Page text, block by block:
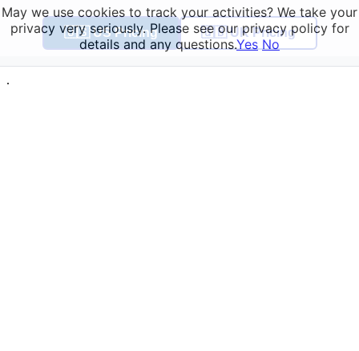
🇺🇸 US Pricing 🇬🇧 UK Pricing
May we use cookies to track your activities? We take your
privacy very seriously. Please see our privacy policy for
details and any questions.Yes No